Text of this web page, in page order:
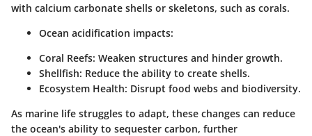
with calcium carbonate shells or skeletons, such as corals.
Ocean acidification impacts:
Coral Reefs: Weaken structures and hinder growth.
Shellfish: Reduce the ability to create shells.
Ecosystem Health: Disrupt food webs and biodiversity.
As marine life struggles to adapt, these changes can reduce
the ocean's ability to sequester carbon, further